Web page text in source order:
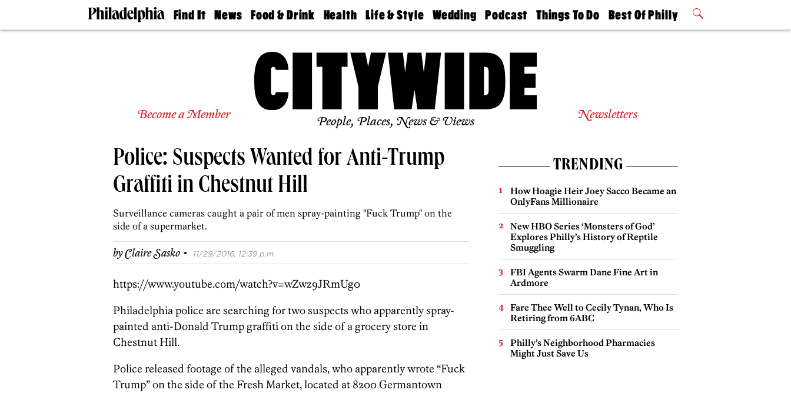
Find It
Doctors
Living
Real
Agents
News
The
Food & Drink
50 Best
Jobs
Health
Find A
Find A
Life & Style
Real Estate
Wedding
Guides &
Find A
Wedding
Expert
Bubbly
Ball
Podcast
Philly
Today
Things To Do
Philly Mag
Best Of Philly
2026 Party
Become a Member People, Places, News & Views Newsletters
Police: Suspects Wanted for Anti-Trump
Graffiti in Chestnut Hill
Surveillance cameras caught a pair of men spray-painting "Fuck Trump" on the
side of a supermarket.
byClaire Sasko · 11/29/2016, 12:39 p.m.
https://www.youtube.com/watch?v=wZwz9JRmUg0
Philadelphia police are searching for two suspects who apparently spray-
painted anti-Donald Trump graffiti on the side of a grocery store in
Chestnut Hill.
Police released footage of the alleged vandals, who apparently wrote “Fuck
Trump” on the side of the Fresh Market, located at 8200 Germantown
TRENDING
How Hoagie Heir Joey Sacco Became an
OnlyFans Millionaire
New HBO Series ‘Monsters of God’
Explores Philly’s History of Reptile
Smuggling
FBI Agents Swarm Dane Fine Art in
Ardmore
Fare Thee Well to Cecily Tynan, Who Is
Retiring from 6ABC
Philly’s Neighborhood Pharmacies
Might Just Save Us